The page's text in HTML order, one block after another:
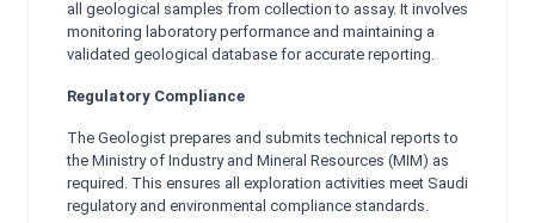
all geological samples from collection to assay. It involves
monitoring laboratory performance and maintaining a
validated geological database for accurate reporting.
Regulatory Compliance
The Geologist prepares and submits technical reports to
the Ministry of Industry and Mineral Resources (MIM) as
required. This ensures all exploration activities meet Saudi
regulatory and environmental compliance standards.